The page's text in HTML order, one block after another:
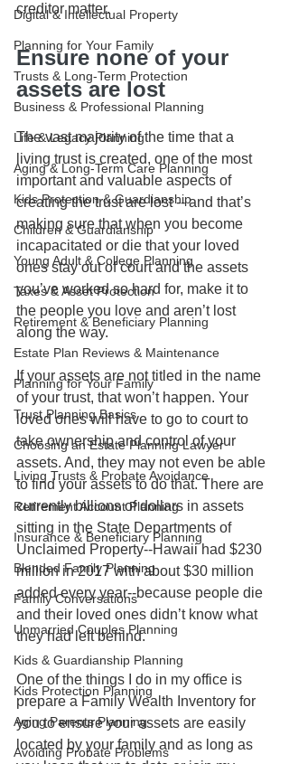
Digital & Intellectual Property
Planning for Your Family
Trusts & Long-Term Protection
Business & Professional Planning
Life & Legacy Planning
Aging & Long-Term Care Planning
Kids Protection & Guardianship
Children & Guardianship
Young Adult & College Planning
Taxes & Asset Protection
Retirement & Beneficiary Planning
Estate Plan Reviews & Maintenance
Planning for Your Family
Trust Planning Basics
Choosing an Estate Planning Lawyer
Living Trusts & Probate Avoidance
Retirement Account Planning
Insurance & Beneficiary Planning
Blended Family Planning
Family Conversations
Unmarried Couples Planning
Kids & Guardianship Planning
Kids Protection Planning
Aging Parents Planning
Avoiding Probate Problems
creditor matter.
Ensure none of your
assets are lost
The vast majority of the time that a
living trust is created, one of the most
important and valuable aspects of
creating the trust are lost -- and that’s
making sure that when you become
incapacitated or die that your loved
ones stay out of court and the assets
you’ve worked so hard for, make it to
the people you love and aren’t lost
along the way.
If your assets are not titled in the name
of your trust, that won’t happen. Your
loved ones will have to go to court to
take ownership and control of your
assets. And, they may not even be able
to find your assets to do that. There are
currently billions of dollars in assets
sitting in the State Departments of
Unclaimed Property--Hawaii had $230
million in 2017 with about $30 million
added every year--because people die
and their loved ones didn’t know what
they had left behind.
One of the things I do in my office is
prepare a Family Wealth Inventory for
you to ensure your assets are easily
located by your family and as long as